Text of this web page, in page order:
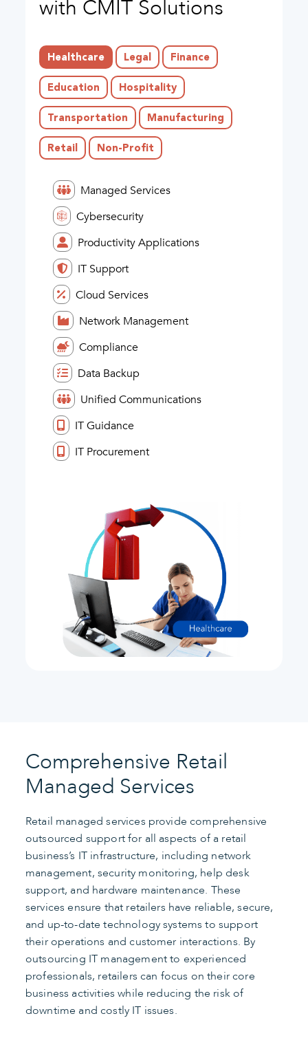
with CMIT Solutions
Healthcare Legal Finance
Education Hospitality
Transportation Manufacturing
Retail Non-Profit
Managed Services
Cybersecurity
Productivity Applications
IT Support
Cloud Services
Network Management
Compliance
Data Backup
Unified Communications
IT Guidance
IT Procurement
Comprehensive Retail
Managed Services
Retail managed services provide comprehensive
outsourced support for all aspects of a retail
business’s IT infrastructure, including network
management, security monitoring, help desk
support, and hardware maintenance. These
services ensure that retailers have reliable, secure,
and up-to-date technology systems to support
their operations and customer interactions. By
outsourcing IT management to experienced
professionals, retailers can focus on their core
business activities while reducing the risk of
downtime and costly IT issues.